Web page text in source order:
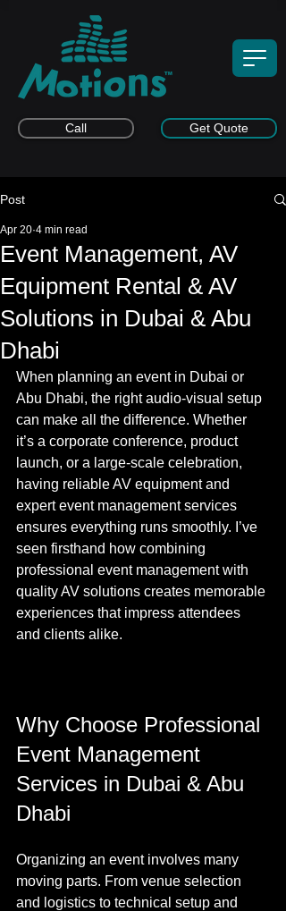
Get Quote
Call
Post
Event Management, AV
Equipment Rental & AV
Solutions in Dubai & Abu
Dhabi
Apr 20 4 min read
When planning an event in Dubai or
Abu Dhabi, the right audio-visual setup
can make all the difference. Whether
it’s a corporate conference, product
launch, or a large-scale celebration,
having reliable AV equipment and
expert event management services
ensures everything runs smoothly. I’ve
seen firsthand how combining
professional event management with
quality AV solutions creates memorable
experiences that impress attendees
and clients alike.
Why Choose Professional
Event Management
Services in Dubai & Abu
Dhabi
Organizing an event involves many
moving parts. From venue selection
and logistics to technical setup and